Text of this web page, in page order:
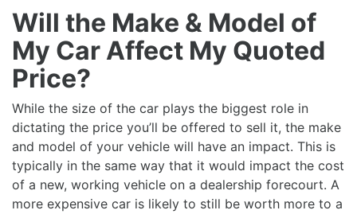
Will the Make & Model of
My Car Affect My Quoted
Price?
While the size of the car plays the biggest role in
dictating the price you’ll be offered to sell it, the make
and model of your vehicle will have an impact. This is
typically in the same way that it would impact the cost
of a new, working vehicle on a dealership forecourt. A
more expensive car is likely to still be worth more to a